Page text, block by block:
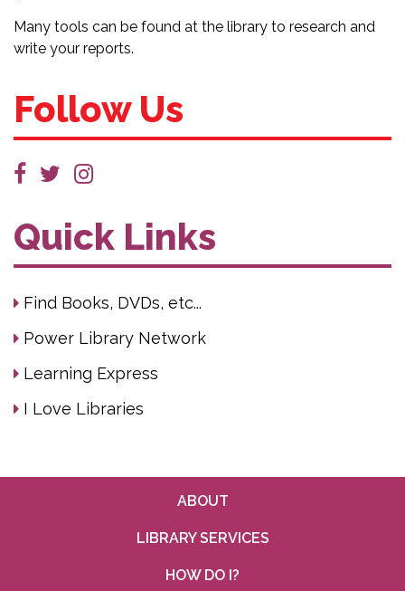
Many tools can be found at the library to research and
write your reports.
Follow Us
Quick Links
Find Books, DVDs, etc...
Power Library Network
Learning Express
I Love Libraries
ABOUT
LIBRARY SERVICES
HOW DO I?